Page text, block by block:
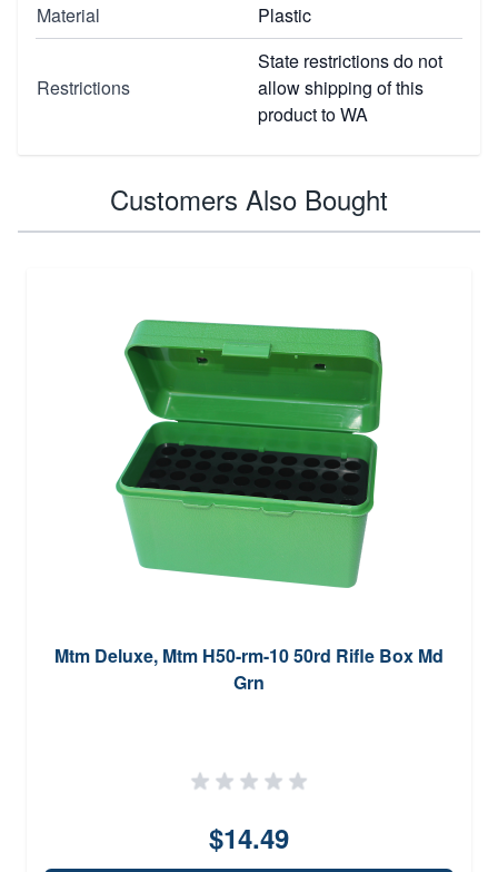
Material
Plastic
Restrictions
State restrictions do not
allow shipping of this
product to WA
Customers Also Bought
Mtm Deluxe, Mtm H50-rm-10 50rd Rifle Box Md
Grn
$14.49